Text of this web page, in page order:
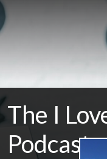
The I
Podcast